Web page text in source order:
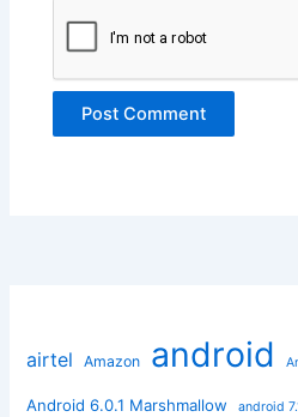
airtel Amazon android
Android 6.0.1 Marshmallow android